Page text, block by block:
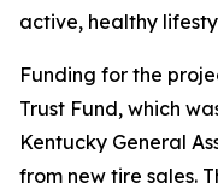
active, healthy
Funding for the
Trust Fund, which
Kentucky General
from new tire sales.